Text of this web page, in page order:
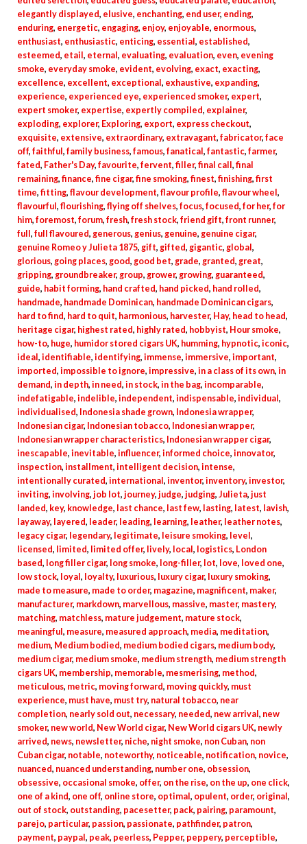
elegantly displayed, elusive, enchanting, end user, ending,
enduring, energetic, engaging, enjoy, enjoyable, enormous,
enthusiast, enthusiastic, enticing, essential , established,
esteemed, etail , eternal , evaluating, evaluation, even, evening
smoke, everyday smoke, evident, evolving, exact, exacting,
excellence, excellent, exceptional , exhaustive, expanding,
experience, experienced eye, experienced smoker, expert,
expert smoker, expertise, expertly compiled, explainer,
exploding, explorer, Exploring, export, express checkout,
exquisite, extensive, extraordinary, extravagant, fabricator, face
off, faithful , family business, famous, fanatical , fantastic, farmer,
fated, Father's Day, favourite, fervent, filler, final call , final
remaining, finance, fine cigar, fine smoking, finest, finishing, first
time, fitting, flavour development, flavour profile, flavour wheel ,
flavourful , flourishing, flying off shelves, focus, focused, for her, for
him, foremost, forum, fresh, fresh stock, friend gift, front runner,
full , full flavoured, generous, genius, genuine, genuine cigar,
genuine Romeo y Julieta 1875, gift, gifted, gigantic, global ,
glorious, going places, good, good bet, grade, granted, great,
gripping, groundbreaker, group, grower, growing, guaranteed,
guide, habit forming, hand crafted, hand picked, hand rolled,
handmade, handmade Dominican, handmade Dominican cigars,
hard to find, hard to quit, harmonious, harvester, Hay, head to head,
heritage cigar, highest rated, highly rated, hobbyist, Hour smoke,
how-to, huge, humidor stored cigars UK, humming, hypnotic, iconic,
ideal , identifiable, identifying, immense, immersive, important,
imported, impossible to ignore, impressive, in a class of its own, in
demand, in depth, in need, in stock, in the bag, incomparable,
indefatigable, indelible, independent, indispensable, individual ,
individualised, Indonesia shade grown, Indonesia wrapper,
Indonesian cigar, Indonesian tobacco, Indonesian wrapper,
Indonesian wrapper characteristics, Indonesian wrapper cigar,
inescapable, inevitable, influencer, informed choice, innovator,
inspection, installment, intelligent decision, intense,
intentionally curated, international , inventor, inventory, investor,
inviting, involving, job lot, journey, judge, judging, Julieta, just
landed, key, knowledge, last chance, last few, lasting, latest, lavish,
layaway, layered, leader, leading, learning, leather, leather notes,
legacy cigar, legendary, legitimate, leisure smoking, level ,
licensed, limited, limited offer, lively, local , logistics, London
based, long filler cigar, long smoke, long-filler, lot, love, loved one,
low stock, loyal , loyalty, luxurious, luxury cigar, luxury smoking,
made to measure, made to order, magazine, magnificent, maker,
manufacturer, markdown, marvellous, massive, master, mastery,
matching, matchless, mature judgement, mature stock,
meaningful , measure, measured approach, media, meditation,
medium, Medium bodied, medium bodied cigars, medium body,
medium cigar, medium smoke, medium strength, medium strength
cigars UK, membership, memorable, mesmerising, method,
meticulous, metric, moving forward, moving quickly, must
experience, must have, must try, natural tobacco, near
completion, nearly sold out, necessary, needed, new arrival , new
smoker, new world, New World cigar, New World cigars UK, newly
arrived, news, newsletter, niche, night smoke, non Cuban, non
Cuban cigar, notable, noteworthy, noticeable, notification, novice,
nuanced, nuanced understanding, number one, obsession,
obsessive, occasional smoke, offer, on the rise, on the up, one click,
one of a kind, one off, online store, optimal , opulent, order, original ,
out of stock, outstanding, pacesetter, pack, pairing, paramount,
parejo, particular, passion, passionate, pathfinder, patron,
payment, paypal , peak, peerless, Pepper, peppery, perceptible,